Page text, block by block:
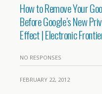
How to Remove Your
Before Google’s New
Effect | Electronic
NO RESPONSES
FEBRUARY 22, 2012